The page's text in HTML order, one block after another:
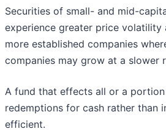
Securities of small- and mid-
experience greater price volatility
more established companies
companies may grow at a slower
A fund that effects all or a
redemptions for cash rather than
efficient.